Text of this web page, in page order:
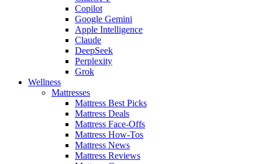
Copilot
Google Gemini
Apple Intelligence
Claude
DeepSeek
Perplexity
Grok
Wellness
Mattresses
Mattress Best Picks
Mattress Deals
Mattress Face-Offs
Mattress How-Tos
Mattress News
Mattress Reviews